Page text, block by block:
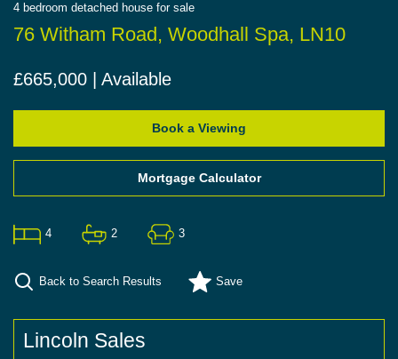
4 bedroom detached house for sale
76 Witham Road, Woodhall Spa, LN10
£665,000 | Available
Book a Viewing
Mortgage Calculator
4 2 3
Back to Search Results Save
Lincoln Sales